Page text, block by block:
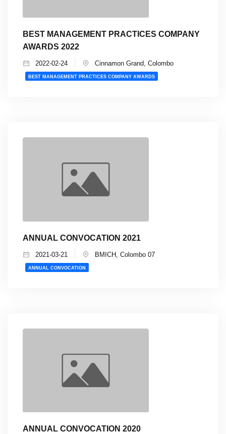
BEST MANAGEMENT PRACTICES COMPANY
AWARDS 2022
2022-02-24 Cinnamon Grand, Colombo
BEST MANAGEMENT PRACTICES COMPANY AWARDS
ANNUAL CONVOCATION 2021
2021-03-21 BMICH, Colombo 07
ANNUAL CONVOCATION
ANNUAL CONVOCATION 2020